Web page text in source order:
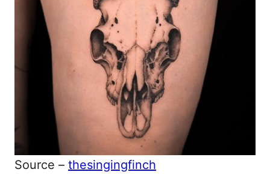
Source – thesingingfinch